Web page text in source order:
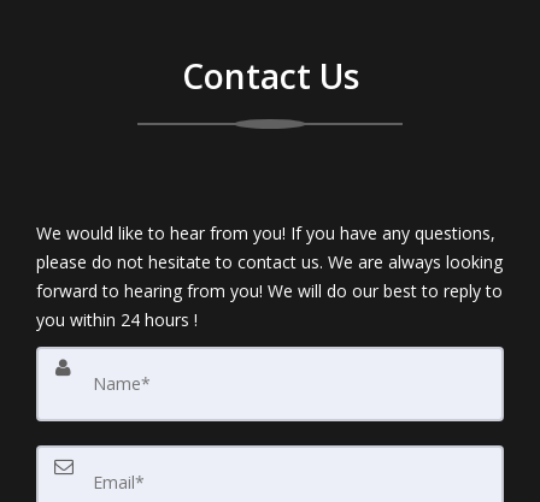
Contact Us
We would like to hear from you! If you have any questions,
please do not hesitate to contact us. We are always looking
forward to hearing from you! We will do our best to reply to
you within 24 hours !